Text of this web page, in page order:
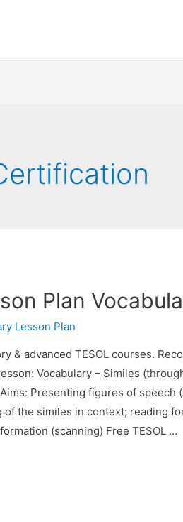
Plan
Lesson Plan
& advanced TESOL courses.
Vocabulary – Similes
Presenting figures of speech
of the similes in context; reading
(scanning) Free TESOL …